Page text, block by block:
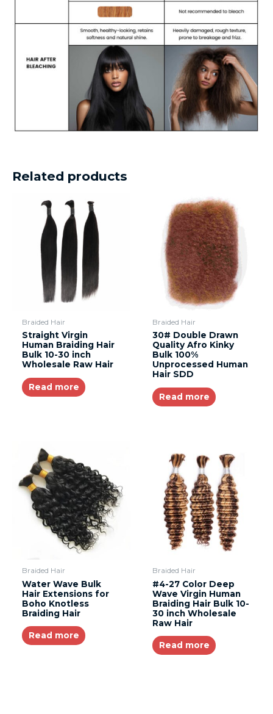
Related products
Braided Hair
Straight Virgin
Human Braiding Hair
Bulk 10-30 inch
Wholesale Raw Hair
Read more
Braided Hair
30# Double Drawn
Quality Afro Kinky
Bulk 100%
Unprocessed Human
Hair SDD
Read more
Braided Hair
Water Wave Bulk
Hair Extensions for
Boho Knotless
Braiding Hair
Read more
Braided Hair
#4-27 Color Deep
Wave Virgin Human
Braiding Hair Bulk 10-
30 inch Wholesale
Raw Hair
Read more